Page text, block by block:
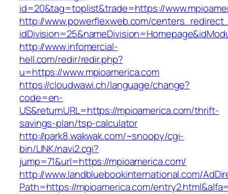
id=20&tag=toplist&trade=https://
http://www.powerflexweb.com/
http://www.infomercial-
hell.com/redir/redir.php?
u=https://www.mpioamerica.com
https://cloudwawi.ch/language/change?
code=en-
US&returnURL=https://mpioamerica.com/thrift-
savings-plan/tsp-calculator
http://park8.wakwak.com/~snoopy/cgi-
bin/LINK/navi2.cgi?
jump=71&url=https://mpioamerica.com/
http://www.landbluebookinternational.com/
Path=https://mpioamerica.com/